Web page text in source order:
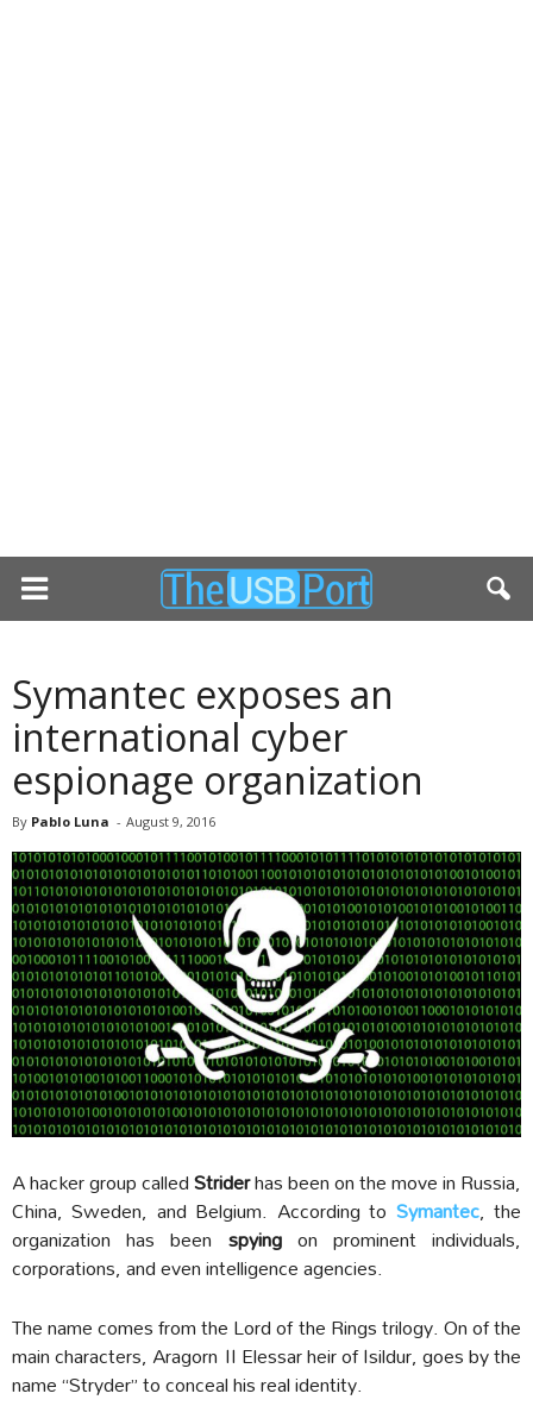
Symantec exposes an
international cyber
espionage organization
By Pablo Luna - August 9, 2016
A hacker group calledStriderhas been on the move in Russia,
China, Sweden, and Belgium. According to Symantec, the
organization has been spyingon prominent individuals,
corporations, and even intelligence agencies.
The name comes from the Lord of the Rings trilogy. On of the
main characters, Aragorn II Elessar heir of Isildur, goes by the
name “Stryder” to conceal his real identity.